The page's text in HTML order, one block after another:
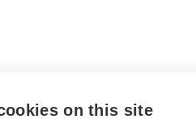
on this site